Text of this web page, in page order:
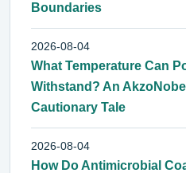
Boundaries
2026-08-04
What Temperature Can
Withstand? An
Cautionary Tale
2026-08-04
How Do Antimicrobial